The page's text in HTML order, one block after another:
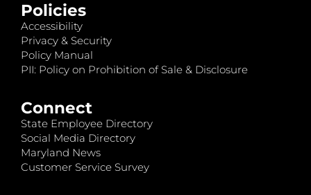
Policies
Accessibility
Privacy & Security
Policy Manual
PII: Policy on Prohibition of Sale & Disclosure
Connect
State Employee Directory
Social Media Directory
Maryland News
Customer Service Survey